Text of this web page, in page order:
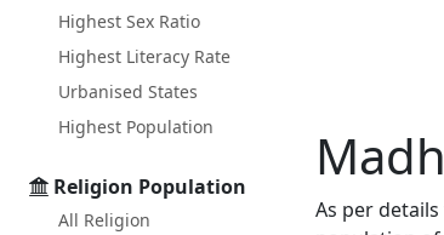
Highest Sex Ratio
Highest Literacy Rate
Urbanised States
Highest Population
Religion Population
All Religion
As per